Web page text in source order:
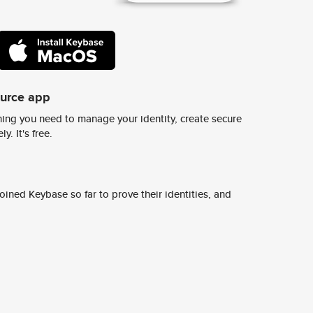
app
you need to manage your identity, create secure
It's free.
Keybase so far to prove their identities, and